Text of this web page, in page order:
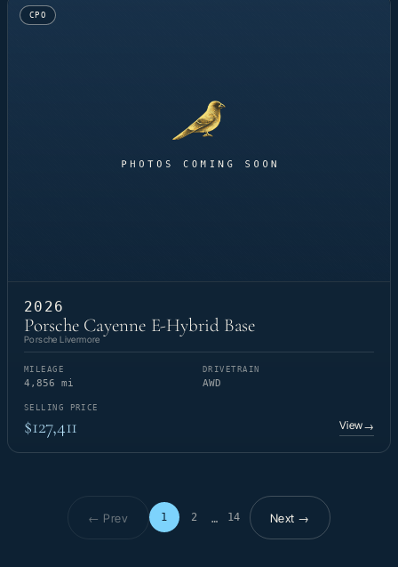
CPO
2026
Porsche Cayenne E-Hybrid Base
Porsche Livermore
MILEAGE
4,856 mi
DRIVETRAIN
AWD
SELLING PRICE
$127,411 View→
← Prev 1 2 … 14
Page 1 of 14Next →